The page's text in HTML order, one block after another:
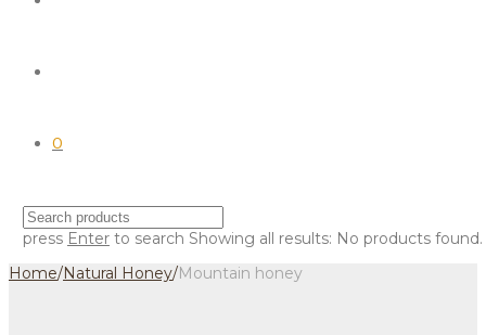
0
press Enterto search Showing all results: No products found.
Home/Natural Honey/Mountain honey